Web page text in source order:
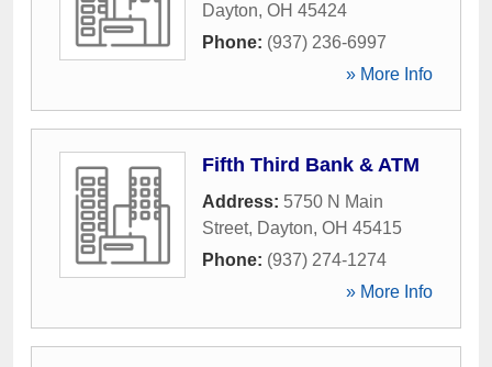
Dayton, OH 45424
Phone: (937) 236-6997
» More Info
Fifth Third Bank & ATM
Address: 5750 N Main
Street, Dayton, OH 45415
Phone: (937) 274-1274
» More Info